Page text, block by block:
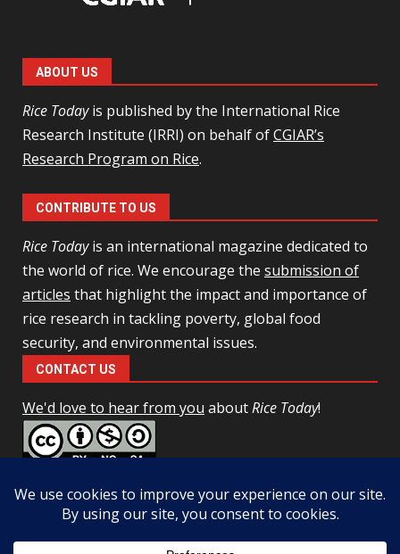
ABOUT US
Rice Todayis published by the International Rice
Research Institute (IRRI) on behalf ofCGIAR’s
Research Program on Rice.
CONTRIBUTE TO US
Rice Todayis an international magazine dedicated to
the world of rice. We encourage the submission of
articles that highlight the impact and importance of
rice research in tackling poverty, global food
security, and environmental issues.
CONTACT US
We'd love to hear from you aboutRice Today!
NonCommercial-ShareAlike 4.0 Unported License